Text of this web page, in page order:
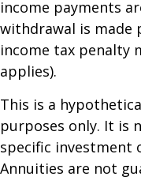
income payments
withdrawal is made
income tax penalty
applies).
This is a
purposes only. It is
specific investment
Annuities are not